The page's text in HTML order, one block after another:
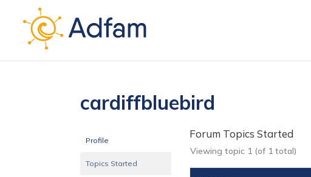
cardiffbluebird
Profile
Topics Started
Forum Topics Started
Viewing topic 1 (of 1 total)